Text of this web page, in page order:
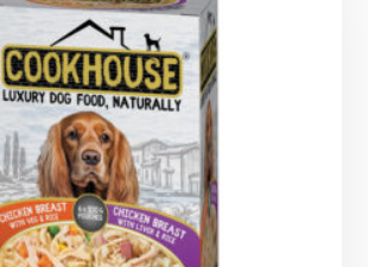
£20.99